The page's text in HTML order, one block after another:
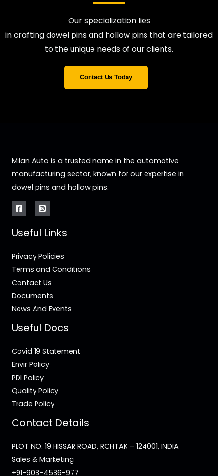
Our specialization lies
in crafting dowel pins and hollow pins that are tailored
to the unique needs of our clients.
Contact Us Today
Milan Auto is a trusted name in the automotive
manufacturing sector, known for our expertise in
dowel pins and hollow pins.
Useful Links
Privacy Policies
Terms and Conditions
Contact Us
Documents
News And Events
Useful Docs
Covid 19 Statement
Envir Policy
PDI Policy
Quality Policy
Trade Policy
Contact Details
PLOT NO. 19 HISSAR ROAD, ROHTAK – 124001, INDIA
Sales & Marketing
+91-903-4536-977